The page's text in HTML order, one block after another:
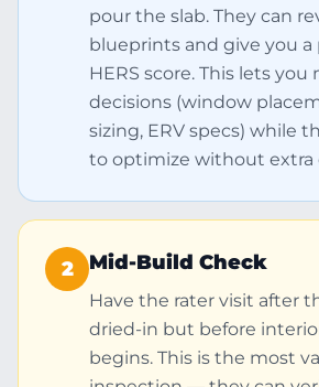
pour the slab. They can
blueprints and give you a
HERS score. This lets
decisions (window
sizing, ERV specs) while
to optimize without extra
2 Mid-Build Check
Have the rater visit after
dried-in but before
begins. This is the most